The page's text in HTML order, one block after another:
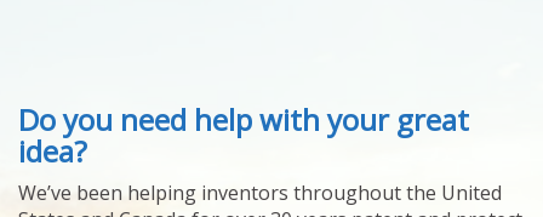
ABOUT US
HELPING INVENTORS
FOR OVER 30 YEARS
PATENTS
Do you need help with your great
idea?
We’ve been helping inventors throughout the United